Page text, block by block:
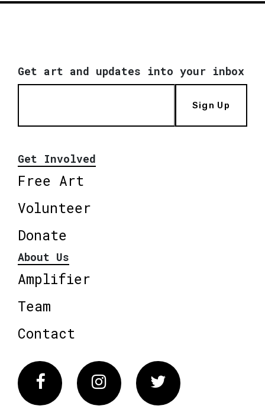
Get art and updates into your inbox
Sign Up
Get Involved
Free Art
Volunteer
Donate
About Us
Amplifier
Team
Contact
FacebookInstagram Twitter